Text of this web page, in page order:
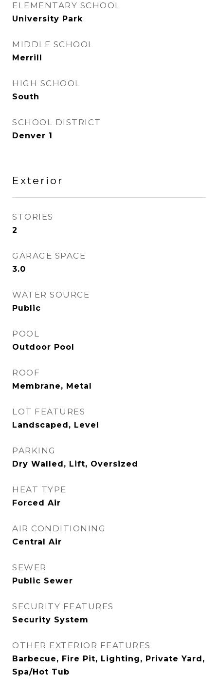
ELEMENTARY SCHOOL
University Park
MIDDLE SCHOOL
Merrill
HIGH SCHOOL
South
SCHOOL DISTRICT
Denver 1
Exterior
STORIES
2
GARAGE SPACE
3.0
WATER SOURCE
Public
POOL
Outdoor Pool
ROOF
Membrane, Metal
LOT FEATURES
Landscaped, Level
PARKING
Dry Walled, Lift, Oversized
HEAT TYPE
Forced Air
AIR CONDITIONING
Central Air
SEWER
Public Sewer
SECURITY FEATURES
Security System
OTHER EXTERIOR FEATURES
Barbecue, Fire Pit, Lighting, Private Yard,
Spa/Hot Tub